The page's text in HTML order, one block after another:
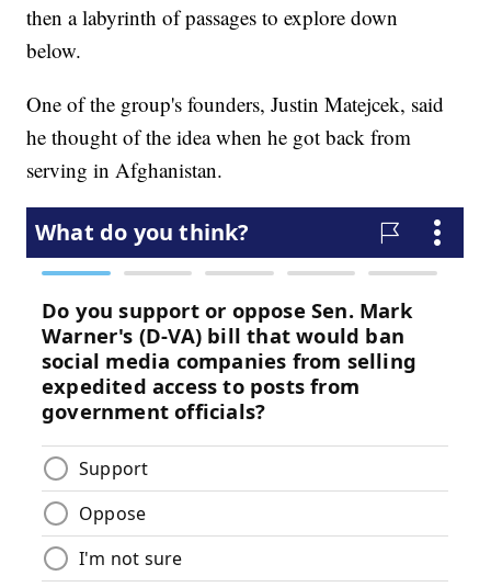
then a labyrinth of passages to explore down
below.
One of the group's founders, Justin Matejcek, said
he thought of the idea when he got back from
serving in Afghanistan.